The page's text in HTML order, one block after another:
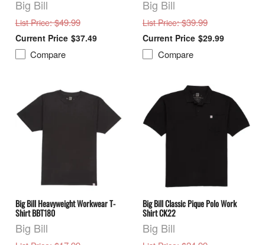
Big Bill
List Price: $49.99
$37.49
Compare
Big Bill
List Price: $39.99
$29.99
Compare
Big Bill Heavyweight Workwear T-
Shirt BBT180
Big Bill
Big Bill Classic Pique Polo Work
Shirt CK22
Big Bill